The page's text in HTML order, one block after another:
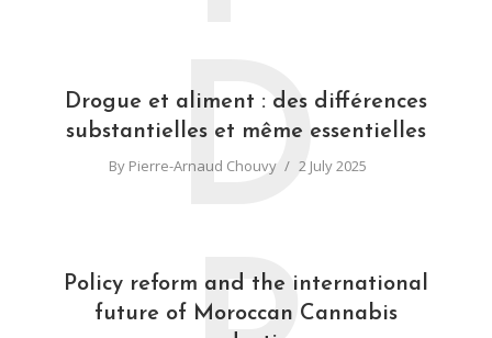
Drogue et aliment : des différences
substantielles et même essentielles
By Pierre-Arnaud Chouvy 2 July 2025
D
Policy reform and the international
future of Moroccan Cannabis